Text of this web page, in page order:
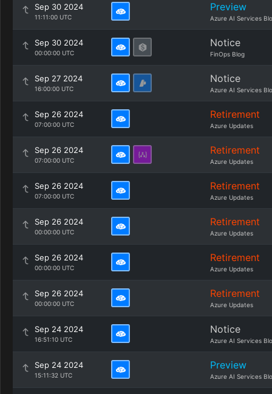
Sep 30 2024
11:11:00 UTC
Preview
Azure AI Services
Sep 30 2024
00:00:00 UTC
Notice
FinOps Blog
Sep 27 2024
16:00:00 UTC
Notice
Azure AI Services
Sep 26 2024
07:00:00 UTC
Retirement
Azure Updates
Sep 26 2024
07:00:00 UTC
Retirement
Azure Updates
Sep 26 2024
07:00:00 UTC
Retirement
Azure Updates
Sep 26 2024
00:00:00 UTC
Retirement
Azure Updates
Sep 26 2024
00:00:00 UTC
Retirement
Azure Updates
Sep 26 2024
00:00:00 UTC
Retirement
Azure Updates
Sep 24 2024
16:51:10 UTC
Notice
Azure AI Services
Sep 24 2024
15:11:32 UTC
Preview
Azure AI Services